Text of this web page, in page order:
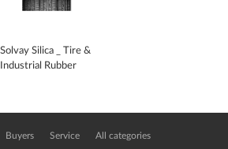
Solvay Silica _ Tire &
Industrial Rubber
Buyers Service All categories